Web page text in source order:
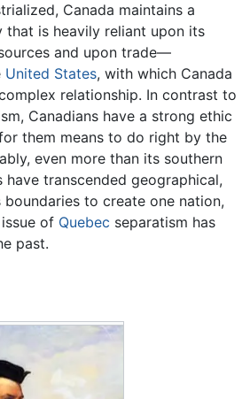
Canada maintains a
that is heavily reliant upon its
and upon trade—
United States, with which Canada
relationship. In contrast to
Canadians have a strong ethic
them means to do right by the
even more than its southern
have transcended geographical,
to create one nation,
of Quebec separatism has
past.